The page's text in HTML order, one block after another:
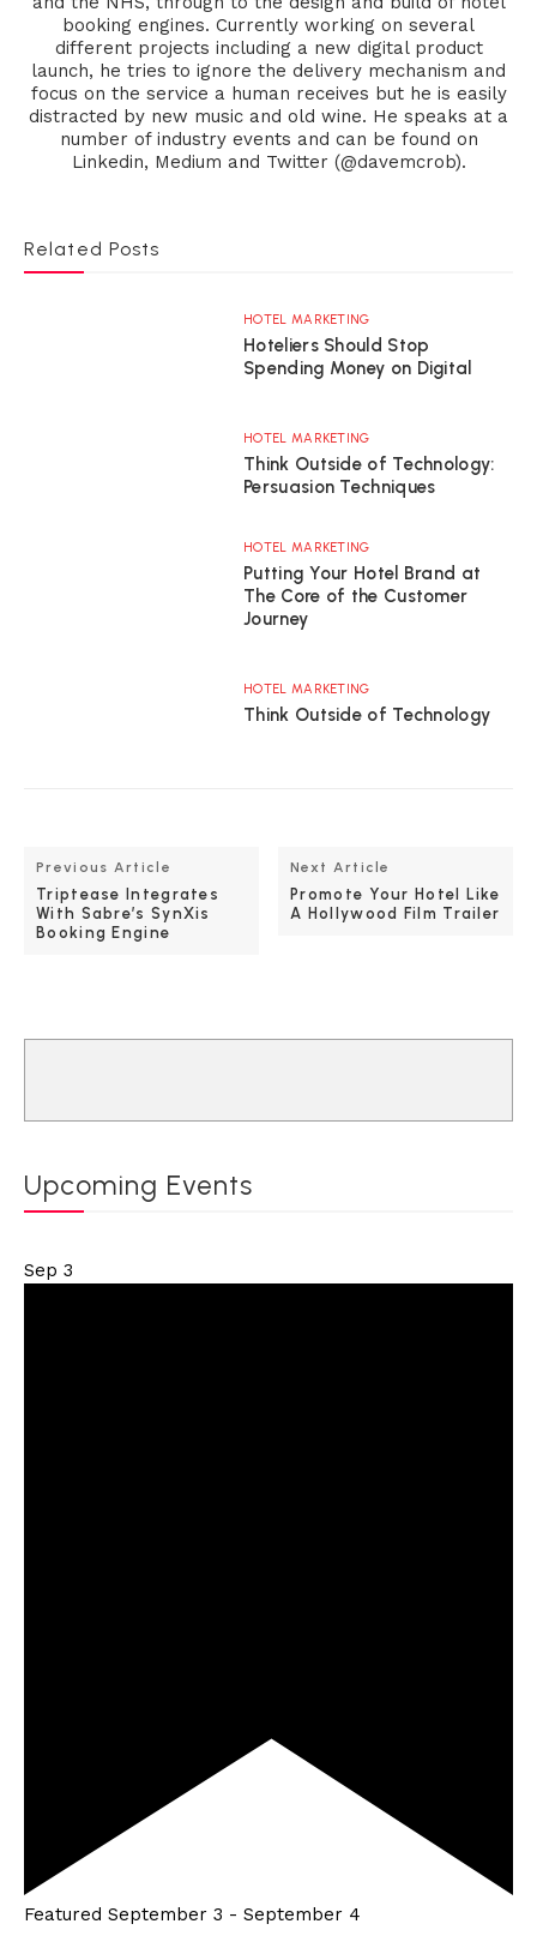
booking engines. Currently working on several
different projects including a new digital product
launch, he tries to ignore the delivery mechanism and
focus on the service a human receives but he is easily
distracted by new music and old wine. He speaks at a
number of industry events and can be found on
Linkedin, Medium and Twitter (@davemcrob).
Related Posts
HOTEL MARKETING
Hoteliers Should Stop
Spending Money on Digital
HOTEL MARKETING
Think Outside of Technology:
Persuasion Techniques
HOTEL MARKETING
Putting Your Hotel Brand at
The Core of the Customer
Journey
HOTEL MARKETING
Think Outside of Technology
Previous Article
Triptease Integrates
With Sabre’s SynXis
Booking Engine
Next Article
Promote Your Hotel Like
A Hollywood Film Trailer
Upcoming Events
Sep 3
Featured September 3 - September 4